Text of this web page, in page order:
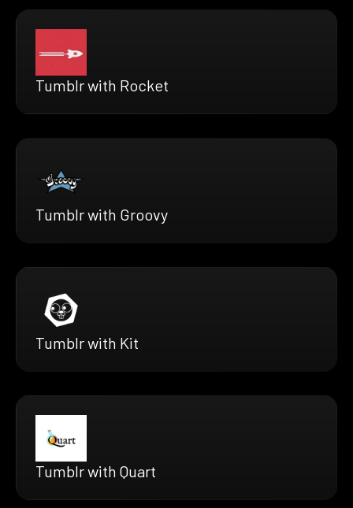
Tumblr with Rocket
Tumblr with Groovy
Tumblr with Kit
Tumblr with Quart